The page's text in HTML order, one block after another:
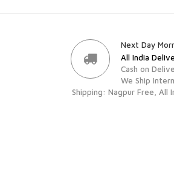
Next Day
All India
Cash on
We Ship
Shipping: Nagpur Free, All